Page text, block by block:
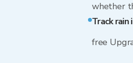
whether
Track rain
free